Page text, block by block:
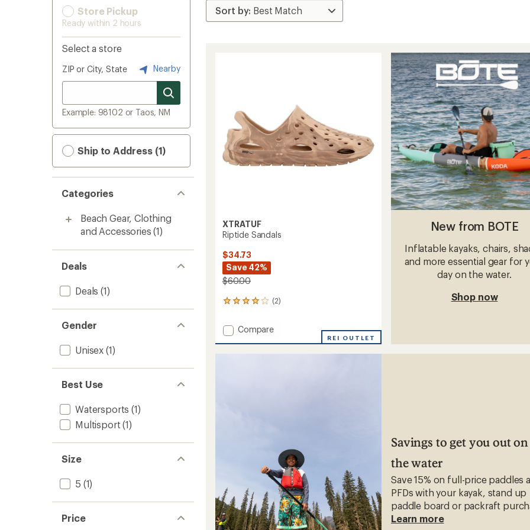
Store Pickup
Ready within 2 hours
Select a store
ZIP or City, State Nearby
Example: 98102 or Taos, NM
Ship to Address (1)
Categories
Beach Gear, Clothing
and Accessories (1)
Deals
Deals (1)
Gender
Unisex (1)
Best Use
Watersports (1)
Multisport (1)
Size
5 (1)
Price
XTRATUF
Riptide Sandals
$34.73
Save 42%
$60.00
(2)
2
with
an
average
Add
Compare
REI OUTLET
New from BOTE
Inflatable kayaks, chairs,
and more essential gear for
day on the water.
Shop now
Savings to get you out on
the water
Save 15% on full-price paddles
PFDs with your kayak, stand up
paddle board or packraft
Learn more